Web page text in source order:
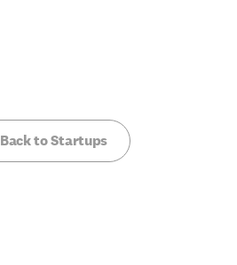
Back to Startups